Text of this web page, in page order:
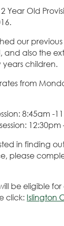
Year Old
our
and also the
years children.
from
8:45am -
12:30pm
in finding
please
be eligible
click: Islington